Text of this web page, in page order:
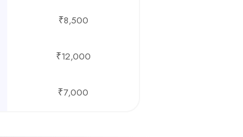
₹8,500
₹12,000
₹7,000